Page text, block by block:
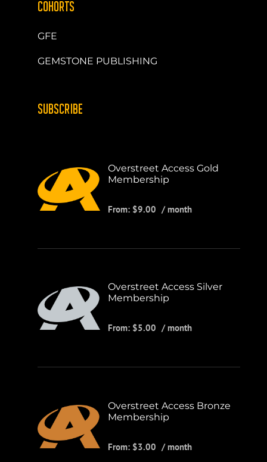
COHORTS
GFE
GEMSTONE PUBLISHING
SUBSCRIBE
Overstreet Access Gold
Membership
From: $9.00 / month
Overstreet Access Silver
Membership
From: $5.00 / month
Overstreet Access Bronze
Membership
From: $3.00 / month